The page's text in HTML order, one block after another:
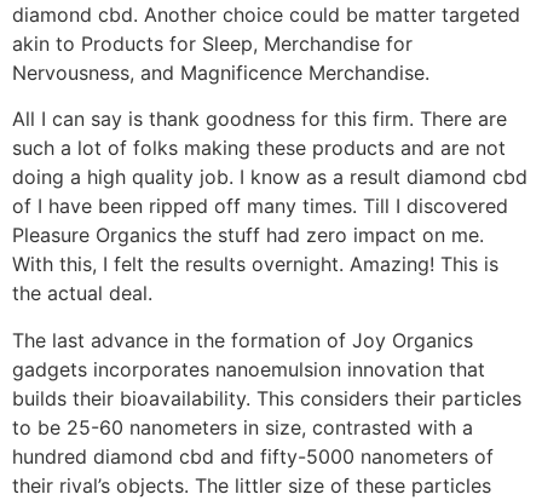
diamond cbd. Another choice could be matter targeted
akin to Products for Sleep, Merchandise for
Nervousness, and Magnificence Merchandise.
All I can say is thank goodness for this firm. There are
such a lot of folks making these products and are not
doing a high quality job. I know as a result diamond cbd
of I have been ripped off many times. Till I discovered
Pleasure Organics the stuff had zero impact on me.
With this, I felt the results overnight. Amazing! This is
the actual deal.
The last advance in the formation of Joy Organics
gadgets incorporates nanoemulsion innovation that
builds their bioavailability. This considers their particles
to be 25-60 nanometers in size, contrasted with a
hundred diamond cbd and fifty-5000 nanometers of
their rival’s objects. The littler size of these particles